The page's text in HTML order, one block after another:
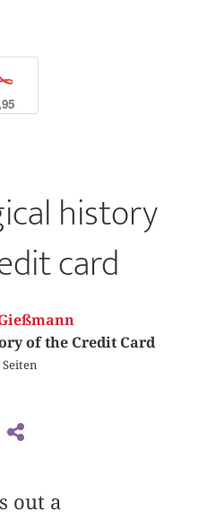
history
card
of the Credit Card
Seiten
out a